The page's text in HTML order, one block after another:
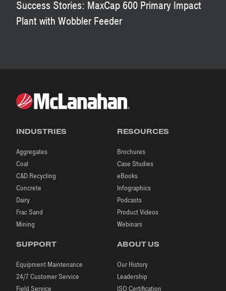
Success Stories: MaxCap 600 Primary Impact
Plant with Wobbler Feeder
INDUSTRIES
Aggregates
Coal
C&D Recycling
Concrete
Dairy
Frac Sand
Mining
RESOURCES
Brochures
Case Studies
eBooks
Infographics
Podcasts
Product Videos
Webinars
SUPPORT
Equipment Maintenance
24/7 Customer Service
Field Service
ABOUT US
Our History
Leadership
ISO Certification